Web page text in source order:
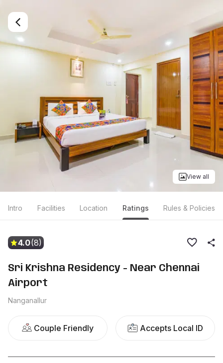
View all
Intro Facilities Location Ratings Rules & Policies
4.0(8)
Sri Krishna Residency - Near Chennai
Airport
Nanganallur
Couple Friendly Accepts Local ID